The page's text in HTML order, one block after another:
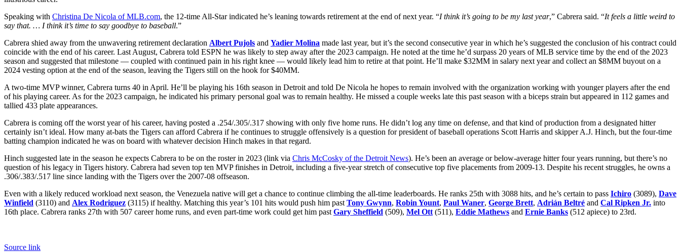
Speaking with Christina De Nicola of MLB.com, the 12-time All-Star indicated he’s leaning towards retirement at the end of next year. “I think it’s going to be my last year,” Cabrera said. “It feels a little weird to
say that. … I think it’s time to say goodbye to baseball.”
Cabrera shied away from the unwavering retirement declaration Albert Pujols and Yadier Molina made last year, but it’s the second consecutive year in which he’s suggested the conclusion of his contract could
coincide with the end of his career. Last August, Cabrera told ESPN he was likely to step away after the 2023 campaign. He noted at the time he’d surpass 20 years of MLB service time by the end of the 2023
season and suggested that milestone — coupled with continued pain in his right knee — would likely lead him to retire at that point. He’ll make $32MM in salary next year and collect an $8MM buyout on a
2024 vesting option at the end of the season, leaving the Tigers still on the hook for $40MM.
A two-time MVP winner, Cabrera turns 40 in April. He’ll be playing his 16th season in Detroit and told De Nicola he hopes to remain involved with the organization working with younger players after the end
of his playing career. As for the 2023 campaign, he indicated his primary personal goal was to remain healthy. He missed a couple weeks late this past season with a biceps strain but appeared in 112 games and
tallied 433 plate appearances.
Cabrera is coming off the worst year of his career, having posted a .254/.305/.317 showing with only five home runs. He didn’t log any time on defense, and that kind of production from a designated hitter
certainly isn’t ideal. How many at-bats the Tigers can afford Cabrera if he continues to struggle offensively is a question for president of baseball operations Scott Harris and skipper A.J. Hinch, but the four-time
batting champion indicated he was on board with whatever decision Hinch makes in that regard.
Hinch suggested late in the season he expects Cabrera to be on the roster in 2023 (link via Chris McCosky of the Detroit News). He’s been an average or below-average hitter four years running, but there’s no
question of his legacy in Tigers history. Cabrera had seven top ten MVP finishes in Detroit, including a five-year stretch of consecutive top five placements from 2009-13. Despite his recent struggles, he owns a
.306/.383/.517 line since landing with the Tigers over the 2007-08 offseason.
Even with a likely reduced workload next season, the Venezuela native will get a chance to continue climbing the all-time leaderboards. He ranks 25th with 3088 hits, and he’s certain to pass Ichiro (3089), Dave
Winfield (3110) and Alex Rodriguez (3115) if healthy. Matching this year’s 101 hits would push him past Tony Gwynn, Robin Yount, Paul Waner, George Brett, Adrián Beltré and Cal Ripken Jr. into
16th place. Cabrera ranks 27th with 507 career home runs, and even part-time work could get him past Gary Sheffield (509), Mel Ott (511), Eddie Mathews and Ernie Banks (512 apiece) to 23rd.
Source link